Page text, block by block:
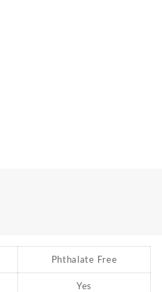
Phthalate Free
Yes